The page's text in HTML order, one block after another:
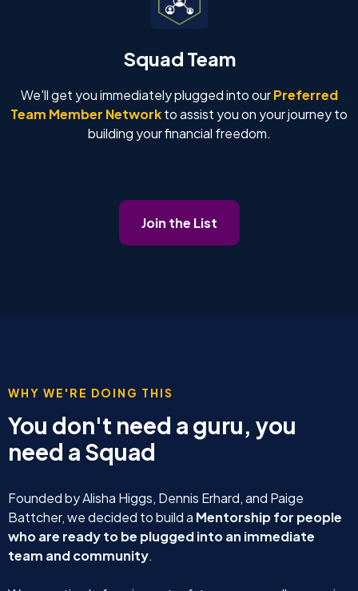
Squad Team
We'll get you immediately plugged into ourPreferred
Team Member Networkto assist you on your journey to
building your financial freedom.
Join the List
WHY WE'RE DOING THIS
You don't need a guru, you
need a Squad
Founded by Alisha Higgs, Dennis Erhard, and Paige
Battcher, we decided to build a Mentorship for people
who are ready to be plugged into an immediate
team and community.